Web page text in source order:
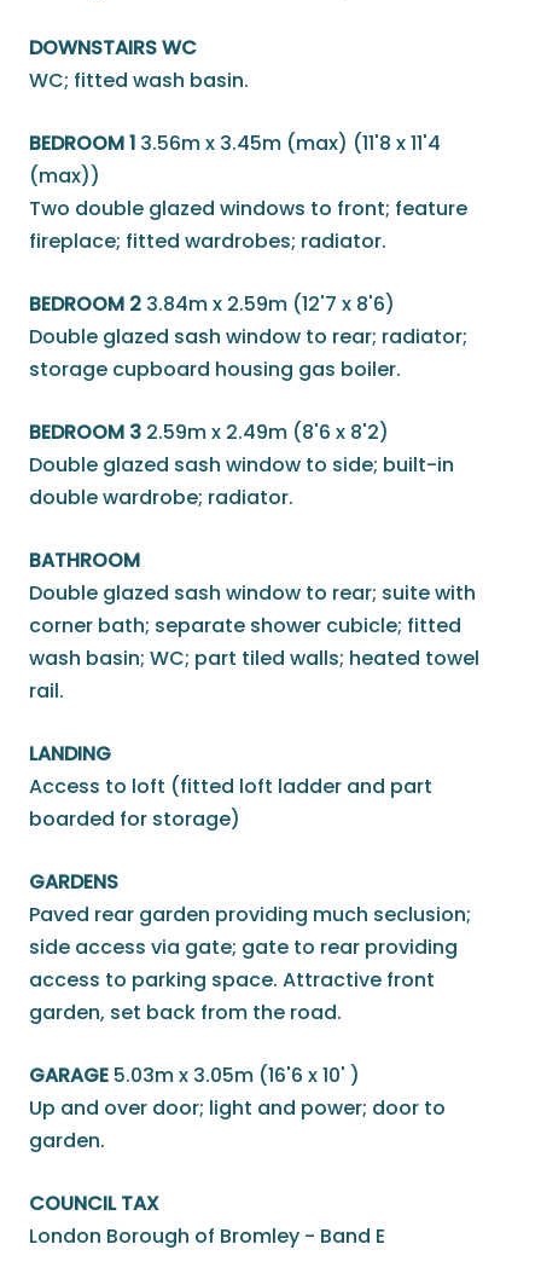
DOWNSTAIRS WC
WC; fitted wash basin.
BEDROOM 1 3.56m x 3.45m (max) (11'8 x 11'4
(max))
Two double glazed windows to front; feature
fireplace; fitted wardrobes; radiator.
BEDROOM 2 3.84m x 2.59m (12'7 x 8'6)
Double glazed sash window to rear; radiator;
storage cupboard housing gas boiler.
BEDROOM 3 2.59m x 2.49m (8'6 x 8'2)
Double glazed sash window to side; built-in
double wardrobe; radiator.
BATHROOM
Double glazed sash window to rear; suite with
corner bath; separate shower cubicle; fitted
wash basin; WC; part tiled walls; heated towel
rail.
LANDING
Access to loft (fitted loft ladder and part
boarded for storage)
GARDENS
Paved rear garden providing much seclusion;
side access via gate; gate to rear providing
access to parking space. Attractive front
garden, set back from the road.
GARAGE 5.03m x 3.05m (16'6 x 10' )
Up and over door; light and power; door to
garden.
COUNCIL TAX
London Borough of Bromley - Band E